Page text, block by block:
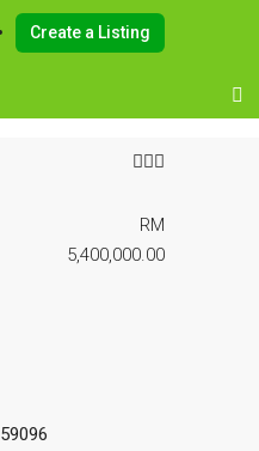
Create a Listing
RM
5,400,000.00
59096